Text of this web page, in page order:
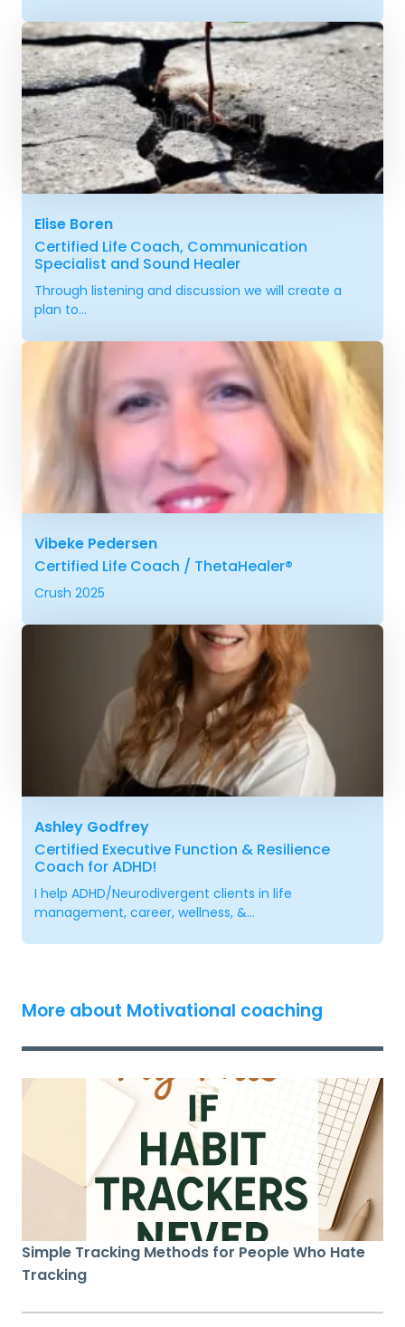
Elise Boren
Certified Life Coach, Communication
Specialist and Sound Healer
Through listening and discussion we will create a
plan to...
Vibeke Pedersen
Certified Life Coach / ThetaHealer®
Crush 2025
Ashley Godfrey
Certified Executive Function & Resilience
Coach for ADHD!
I help ADHD/Neurodivergent clients in life
management, career, wellness, &...
More about Motivational coaching
Simple Tracking Methods for People Who Hate
Tracking